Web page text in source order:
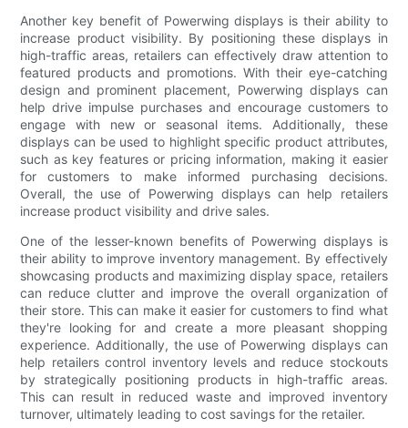
Another key benefit of Powerwing displays is their ability to
increase product visibility. By positioning these displays in
high-traffic areas, retailers can effectively draw attention to
featured products and promotions. With their eye-catching
design and prominent placement, Powerwing displays can
help drive impulse purchases and encourage customers to
engage with new or seasonal items. Additionally, these
displays can be used to highlight specific product attributes,
such as key features or pricing information, making it easier
for customers to make informed purchasing decisions.
Overall, the use of Powerwing displays can help retailers
increase product visibility and drive sales.
One of the lesser-known benefits of Powerwing displays is
their ability to improve inventory management. By effectively
showcasing products and maximizing display space, retailers
can reduce clutter and improve the overall organization of
their store. This can make it easier for customers to find what
they're looking for and create a more pleasant shopping
experience. Additionally, the use of Powerwing displays can
help retailers control inventory levels and reduce stockouts
by strategically positioning products in high-traffic areas.
This can result in reduced waste and improved inventory
turnover, ultimately leading to cost savings for the retailer.